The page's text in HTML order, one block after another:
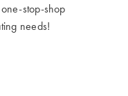
stop-shop
needs!